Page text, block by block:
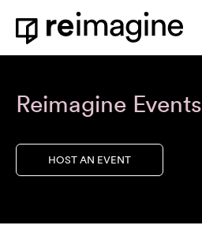
Skip to content
Home
Reimagine Events
HOST AN EVENT